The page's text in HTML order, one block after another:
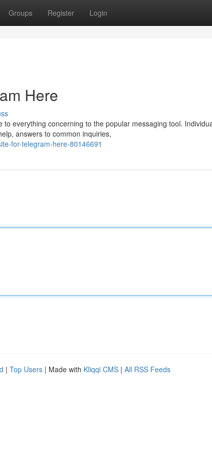
Groups Register Login
Here
everything concerning to the popular messaging tool.
answers to common inquiries,
for-telegram-here-80146691
| Top Users | Made with Kliqqi CMS | All RSS Feeds